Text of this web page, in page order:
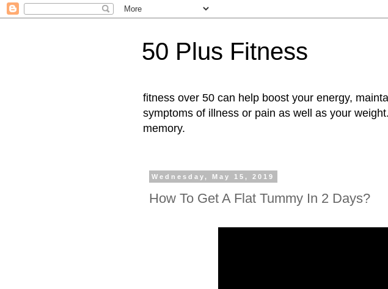
50 Plus Fitness
fitness over 50 can help boost your energy,
symptoms of illness or pain as well as your
memory.
Wednesday, May 15, 2019
How To Get A Flat Tummy In 2 Days?